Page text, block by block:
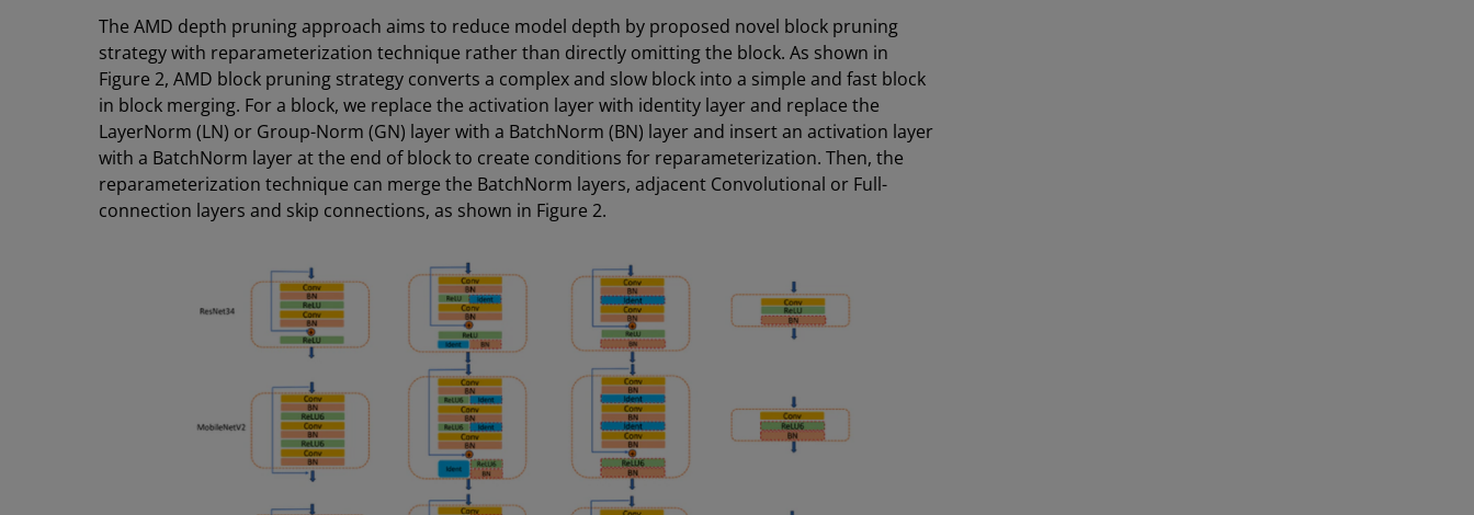
The AMD depth pruning approach aims to reduce model depth by proposed novel block pruning
strategy with reparameterization technique rather than directly omitting the block. As shown in
Figure 2, AMD block pruning strategy converts a complex and slow block into a simple and fast block
in block merging. For a block, we replace the activation layer with identity layer and replace the
LayerNorm (LN) or Group-Norm (GN) layer with a BatchNorm (BN) layer and insert an activation layer
with a BatchNorm layer at the end of block to create conditions for reparameterization. Then, the
reparameterization technique can merge the BatchNorm layers, adjacent Convolutional or Full-
connection layers and skip connections, as shown in Figure 2.